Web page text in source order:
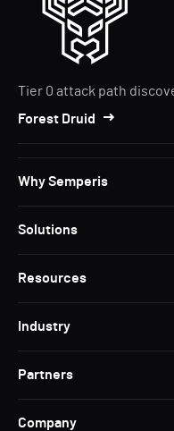
Tier 0 attack path
Forest Druid
Why Semperis
Solutions
Resources
Industry
Partners
Company